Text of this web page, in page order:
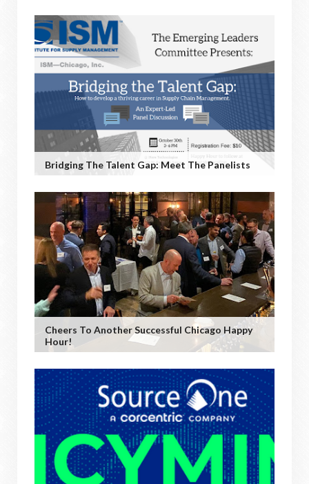
Bridging The Talent Gap: Meet The Panelists
Cheers To Another Successful Chicago Happy
Hour!